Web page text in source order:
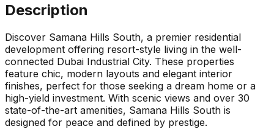
Description
Discover Samana Hills South, a premier residential
development offering resort-style living in the well-
connected Dubai Industrial City. These properties
feature chic, modern layouts and elegant interior
finishes, perfect for those seeking a dream home or a
high-yield investment. With scenic views and over 30
state-of-the-art amenities, Samana Hills South is
designed for peace and defined by prestige.